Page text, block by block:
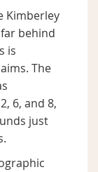
Kimberley
behind
is
The
6, and 8,
just